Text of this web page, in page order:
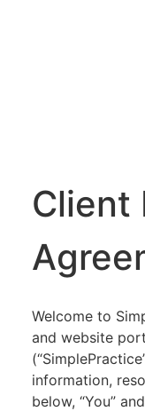
Client
Welcome to
and website
information,
below, “You”